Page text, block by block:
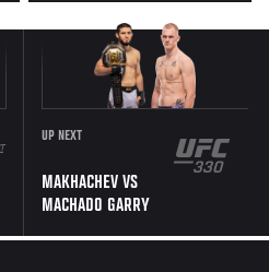
UP NEXT
MAKHACHEV VS
MACHADO GARRY